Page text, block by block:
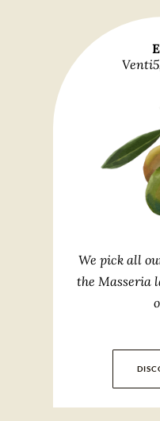
We pick all
the Masseria